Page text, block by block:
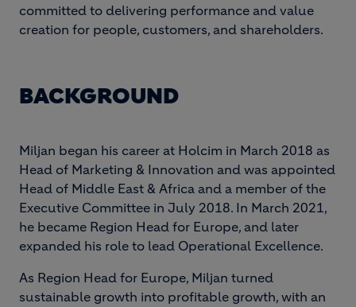
committed to delivering performance and value
creation for people, customers, and shareholders.
BACKGROUND
Miljan began his career at Holcim in March 2018 as
Head of Marketing & Innovation and was appointed
Head of Middle East & Africa and a member of the
Executive Committee in July 2018. In March 2021,
he became Region Head for Europe, and later
expanded his role to lead Operational Excellence.
As Region Head for Europe, Miljan turned
sustainable growth into profitable growth, with an